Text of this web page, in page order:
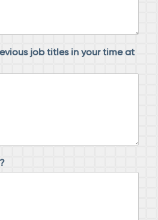
job titles in your time at